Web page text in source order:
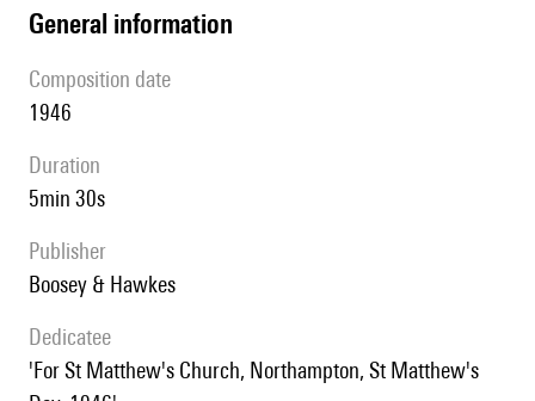
general information
composition date
1946
duration
5min 30s
publisher
Boosey & Hawkes
Dedicatee
'For St Matthew's Church, Northampton, St Matthew's